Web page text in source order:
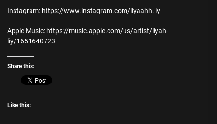
Instagram: https://www.instagram.com/liyaahh.liy
Apple Music: https://music.apple.com/us/artist/liyah-
liy/1651640723
Share this:
Like this: